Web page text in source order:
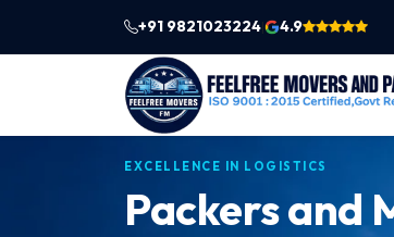
+91 9821023224 4.9
EXCELLENCE IN LOGISTICS
Packers and